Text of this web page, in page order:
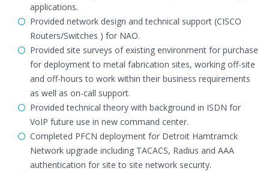
applications.
Provided network design and technical support (CISCO
Routers/Switches ) for NAO.
Provided site surveys of existing environment for purchase
for deployment to metal fabrication sites, working off-site
and off-hours to work within their business requirements
as well as on-call support.
Provided technical theory with background in ISDN for
VoIP future use in new command center.
Completed PFCN deployment for Detroit Hamtramck
Network upgrade including TACACS, Radius and AAA
authentication for site to site network security.